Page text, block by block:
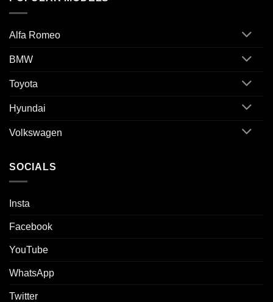
Alfa Romeo
BMW
Toyota
Hyundai
Volkswagen
SOCIALS
Insta
Facebook
YouTube
WhatsApp
Twitter